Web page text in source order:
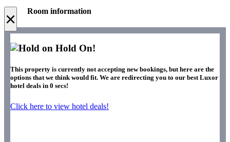
× Room information
Hold On!
This property is currently not accepting new bookings, but here are the
options that we think would fit. We are redirecting you to our best Luxor
hotel deals in 0 secs!
Click here to view hotel deals!